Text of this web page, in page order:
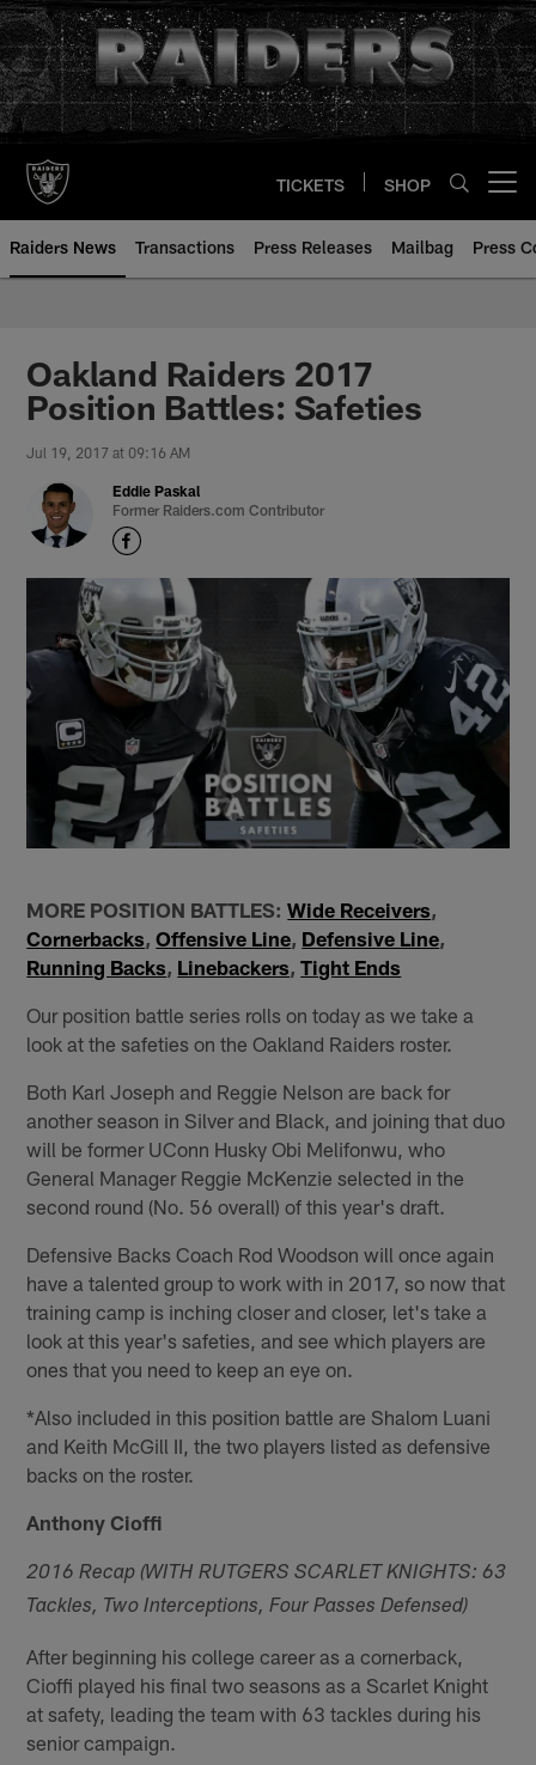
Skip
to
main
content
TICKETS SHOP
Raiders News Transactions Press Releases Mailbag Press
Oakland Raiders 2017
Position Battles: Safeties
Jul 19, 2017 at 09:16 AM
Eddie Paskal
Former Raiders.com Contributor
MORE POSITION BATTLES:Wide Receivers,
Cornerbacks,Offensive Line, Defensive Line,
Running Backs, Linebackers,Tight Ends
Our position battle series rolls on today as we take a
look at the safeties on the Oakland Raiders roster.
Both Karl Joseph and Reggie Nelson are back for
another season in Silver and Black, and joining that duo
will be former UConn Husky Obi Melifonwu, who
General Manager Reggie McKenzie selected in the
second round (No. 56 overall) of this year's draft.
Defensive Backs Coach Rod Woodson will once again
have a talented group to work with in 2017, so now that
training camp is inching closer and closer, let's take a
look at this year's safeties, and see which players are
ones that you need to keep an eye on.
*Also included in this position battle are Shalom Luani
and Keith McGill II, the two players listed as defensive
backs on the roster.
Anthony Cioffi
2016 Recap (WITH RUTGERS SCARLET KNIGHTS: 63
Tackles, Two Interceptions, Four Passes Defensed)
After beginning his college career as a cornerback,
Cioffi played his final two seasons as a Scarlet Knight
at safety, leading the team with 63 tackles during his
senior campaign.